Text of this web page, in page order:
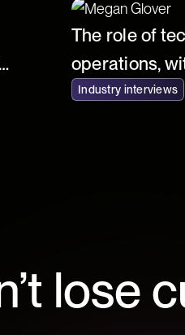
The role of
operations,
Fortnum &
Industry interviews
lose